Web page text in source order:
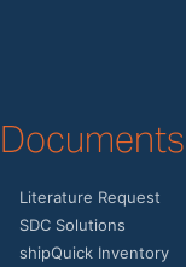
Documents
Literature Request
SDC Solutions
shipQuick Inventory